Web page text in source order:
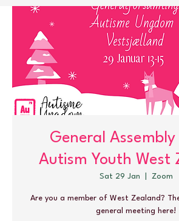
General
Autism Youth West
Sat 29 Jan Zoom
Are you a member of West Zealand?
general meeting here!